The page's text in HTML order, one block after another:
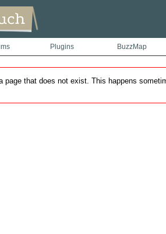
Plugins BuzzMap
page that does not exist. This happens